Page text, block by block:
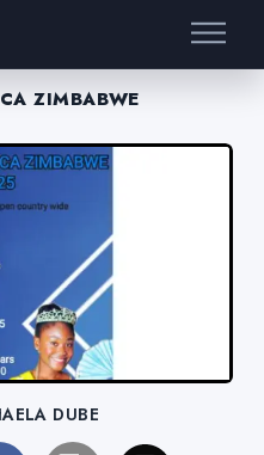
ZIMBABWE
DUBE